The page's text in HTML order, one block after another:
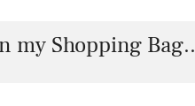
my Shopping Bag..